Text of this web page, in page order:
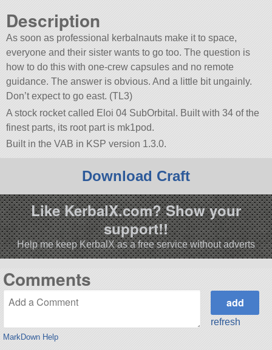
Description
As soon as professional kerbalnauts make it to space,
everyone and their sister wants to go too. The question is
how to do this with one-crew capsules and no remote
guidance. The answer is obvious. And a little bit ungainly.
Don’t expect to go east. (TL3)
A stock rocket called Eloi 04 SubOrbital. Built with 34 of the
finest parts, its root part is mk1pod.
Built in the VAB in KSP version 1.3.0.
Download Craft
Like KerbalX.com? Show your
support!!
Help me keep KerbalX as a free service without adverts
Comments
MarkDown Help
refresh